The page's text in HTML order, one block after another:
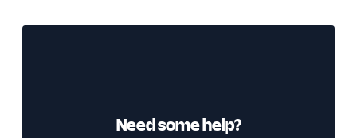
Need some help?